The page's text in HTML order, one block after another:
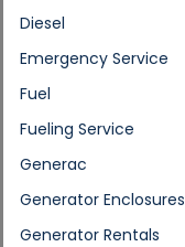
Diesel
Emergency Service
Fuel
Fueling Service
Generac
Generator Enclosures
Generator Rentals